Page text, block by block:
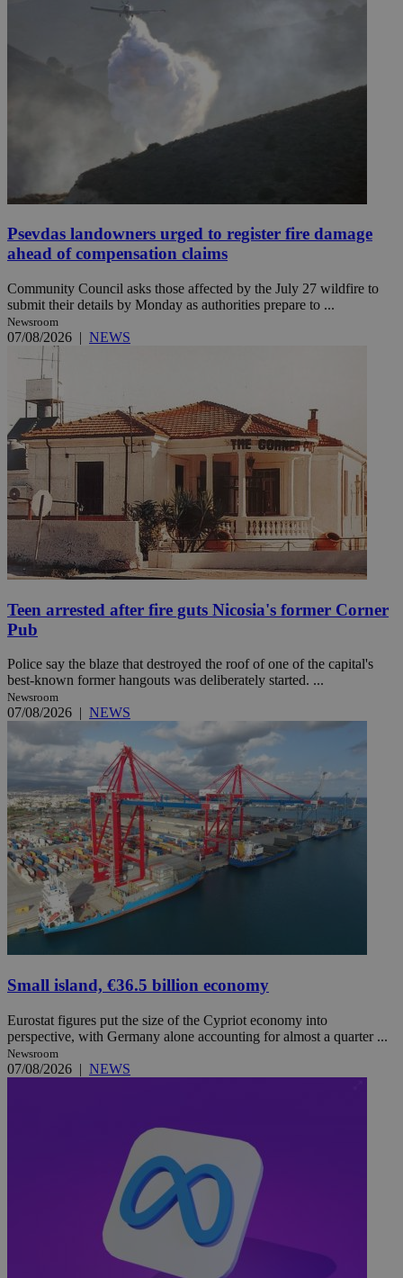
Psevdas landowners urged to register fire damage
ahead of compensation claims
Community Council asks those affected by the July 27 wildfire to
submit their details by Monday as authorities prepare to ...
Newsroom
07/08/2026 | NEWS
Teen arrested after fire guts Nicosia's former Corner
Pub
Police say the blaze that destroyed the roof of one of the capital's
best-known former hangouts was deliberately started. ...
Newsroom
07/08/2026 | NEWS
Small island, €36.5 billion economy
Eurostat figures put the size of the Cypriot economy into
perspective, with Germany alone accounting for almost a quarter ...
Newsroom
07/08/2026 | NEWS